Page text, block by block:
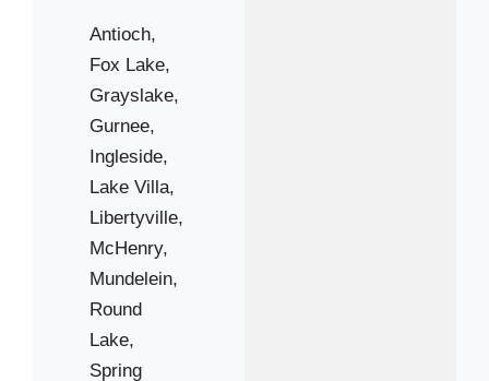
Antioch,
Fox Lake,
Grayslake,
Gurnee,
Ingleside,
Lake Villa,
Libertyville,
McHenry,
Mundelein,
Round
Lake,
Spring